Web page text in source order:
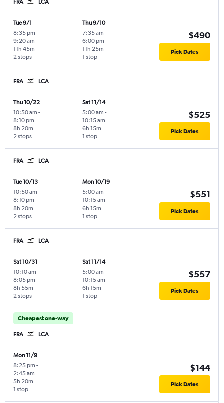
Tue 9/1
8:35 pm -
9:20 am
2 stops
11h 45m
Thu 9/10
7:35 am -
6:00 pm
1 stop
11h 25m
$490
Pick Dates
FRA LCA
Thu 10/22
10:50 am -
8:10 pm
2 stops
8h 20m
Sat 11/14
5:00 am -
10:15 am
1 stop
6h 15m
$525
Pick Dates
FRA LCA
Tue 10/13
10:50 am -
8:10 pm
2 stops
8h 20m
Mon 10/19
5:00 am -
10:15 am
1 stop
6h 15m
$551
Pick Dates
FRA LCA
Sat 10/31
10:10 am -
8:05 pm
2 stops
8h 55m
Sat 11/14
5:00 am -
10:15 am
1 stop
6h 15m
$557
Pick Dates
Cheapest one-way
FRA LCA
Mon 11/9
8:25 pm -
2:45 am
1 stop
5h 20m
$144
Pick Dates